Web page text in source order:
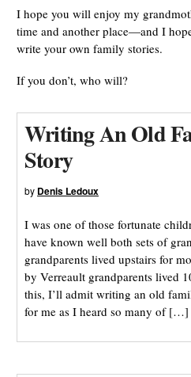
I hope you will enjoy my
time and another place—and I
write your own family stories.
If you don’t, who will?
Writing An Old
Story
by Denis Ledoux
I was one of those fortunate
have known well both sets of
grandparents lived upstairs for
by Verreault grandparents lived
this, I’ll admit writing an old
for me as I heard so many of […]